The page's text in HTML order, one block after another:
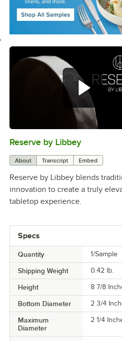
0:00/1:08
Reserve by Libbey
About Transcript Embed
Reserve by Libbey blends
innovation to create a truly
tabletop experience.
Specs
Quantity 1/Sample
Shipping Weight 0.42 lb.
Height 8 7/8
Bottom Diameter 2 3/4
Maximum
Diameter
2 1/4